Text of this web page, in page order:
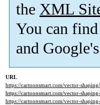
the XML
You can
and Google's
URL
https://cartoonsmart.com/vector-shaping/
https://cartoonsmart.com/vector-
https://cartoonsmart.com/vector-